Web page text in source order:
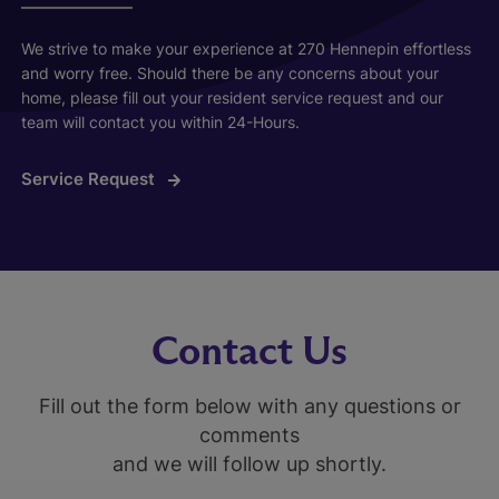
We strive to make your experience at 270 Hennepin effortless
and worry free. Should there be any concerns about your
home, please fill out your resident service request and our
team will contact you within 24-Hours.
Service Request
Contact Us
Fill out the form below with any questions or
comments
and we will follow up shortly.